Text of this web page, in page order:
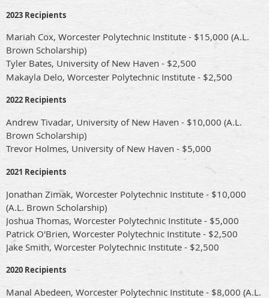
2023 Recipients
Mariah Cox, Worcester Polytechnic Institute - $15,000 (A.L.
Brown Scholarship)
Tyler Bates, University of New Haven - $2,500
Makayla Delo, Worcester Polytechnic Institute - $2,500
2022 Recipients
Andrew Tivadar, University of New Haven - $10,000 (A.L.
Brown Scholarship)
Trevor Holmes, University of New Haven - $5,000
2021 Recipients
Jonathan Zimak, Worcester Polytechnic Institute - $10,000
(A.L. Brown Scholarship)
Joshua Thomas, Worcester Polytechnic Institute - $5,000
Patrick O'Brien, Worcester Polytechnic Institute - $2,500
Jake Smith, Worcester Polytechnic Institute - $2,500
2020 Recipients
Manal Abedeen, Worcester Polytechnic Institute - $8,000 (A.L.